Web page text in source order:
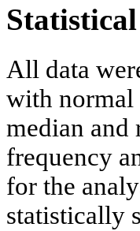
All data
with normal
median and
frequency
for the
statistically